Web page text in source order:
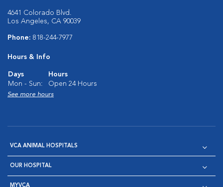
4641 Colorado Blvd.
Los Angeles, CA 90039
Phone: 818-244-7977
Hours & Info
Days
Hours
Mon - Sun:
Open 24 Hours
See more hours
VCA ANIMAL HOSPITALS
OUR HOSPITAL
MYVCA